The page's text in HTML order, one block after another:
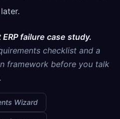
failure case study.
checklist and a
framework before you talk
Wizard